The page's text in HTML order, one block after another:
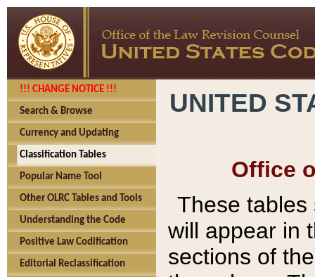
!!! CHANGE NOTICE !!!
Search & Browse
Currency and Updating
Classification Tables
Popular Name Tool
Other OLRC Tables and Tools
Understanding the Code
Positive Law Codification
Editorial Reclassification
UNITED
Office
These tables
will appear in
sections of